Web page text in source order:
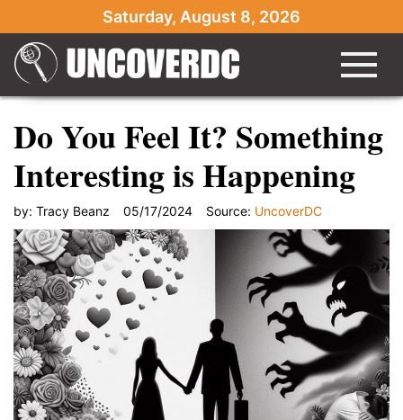
Saturday, August 8, 2026
Do You Feel It? Something
Interesting is Happening
by: Tracy Beanz 05/17/2024 Source: UncoverDC